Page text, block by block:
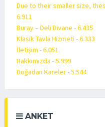
Due to their smaller size,
6.911
Buray – Deli Divane - 6.435
Klasik Tavla Hizmeti - 6.333
İletişim - 6.051
Hakkımızda - 5.999
Doğadan Kareler - 5.544
ANKET